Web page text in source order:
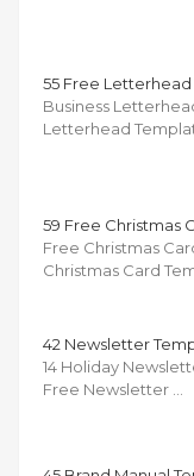
55 Free
Business
Letterhead
59 Free Christmas
Free Christmas
Christmas Card
42 Newsletter
14 Holiday
Free Newsletter …